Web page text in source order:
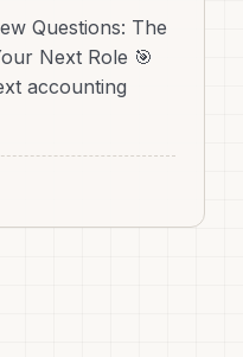
Questions: The
Next Role 🎯
accounting